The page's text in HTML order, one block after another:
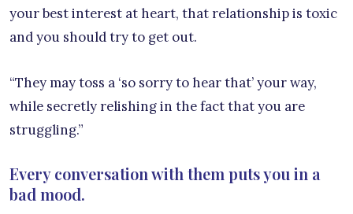
your best interest at heart, that relationship is toxic
and you should try to get out.
“They may toss a ‘so sorry to hear that’ your way,
while secretly relishing in the fact that you are
struggling.”
Every conversation with them puts you in a
bad mood.